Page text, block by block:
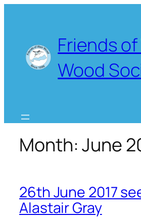
Friends
Wood
Month:June
26th June 2017
Alastair Gray